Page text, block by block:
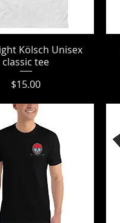
Quick View
Kölsch Unisex
classic tee
Price
$15.00